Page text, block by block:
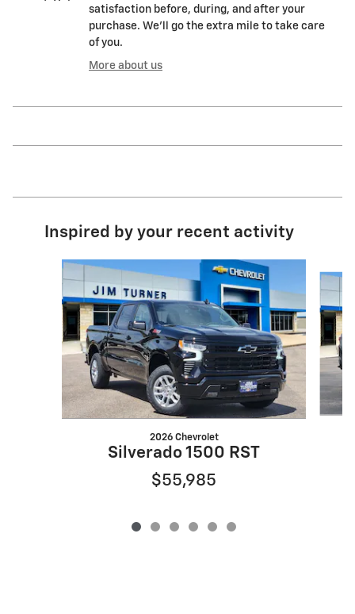
satisfaction before, during, and after your
purchase. We'll go the extra mile to take care
of you.
More about us
Inspired by your recent activity
Slide 1 of 6
2026 Chevrolet
Silverado 1500 RST
$55,985